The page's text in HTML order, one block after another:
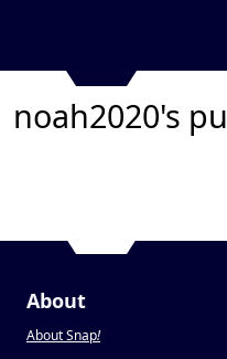
noah2020's
About
About Snap!